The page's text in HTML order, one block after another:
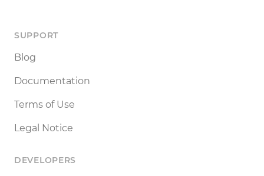
SUPPORT
Blog
Documentation
Terms of Use
Legal Notice
DEVELOPERS